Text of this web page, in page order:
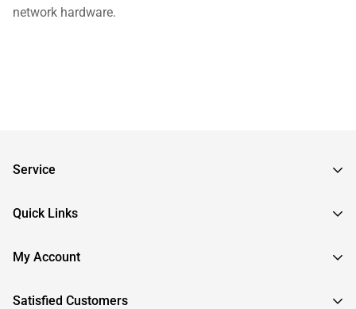
network hardware.
Service
Frequently Asked Questions
RMA Request
Quick Links
About InstallerParts
My Account
Sign In
Satisfied Customers